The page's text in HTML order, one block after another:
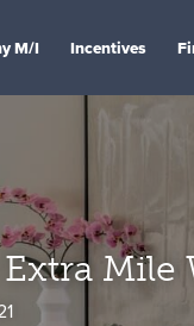
M/I Incentives